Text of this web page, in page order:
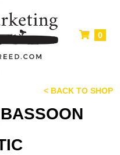
0
< BACK TO SHOP